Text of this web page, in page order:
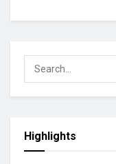
Highlights